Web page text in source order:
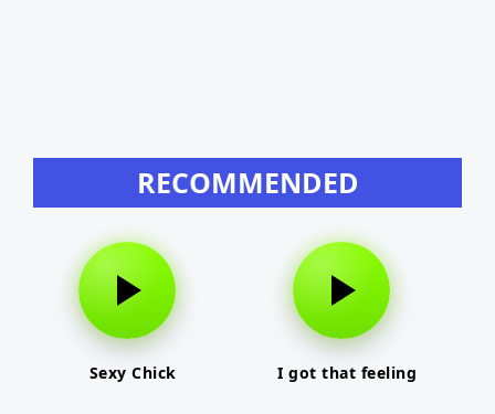
RECOMMENDED
Sexy Chick I got that feeling